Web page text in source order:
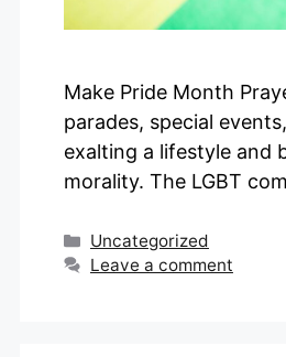
Make Pride Month
parades, special
exalting a lifestyle and
morality. The LGBT
Categories
Uncategorized
Leave a comment